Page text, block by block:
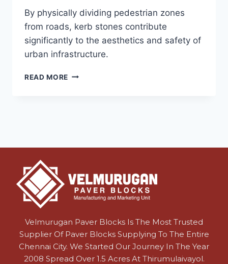
By physically dividing pedestrian zones
from roads, kerb stones contribute
significantly to the aesthetics and safety of
urban infrastructure.
READ MORE
Velmurugan Paver Blocks Is The Most Trusted
Supplier Of Paver Blocks Supplying To The Entire
Chennai City. We Started Our Journey In The Year
2008 Spread Over 1.5 Acres At Thirumulaivayol.